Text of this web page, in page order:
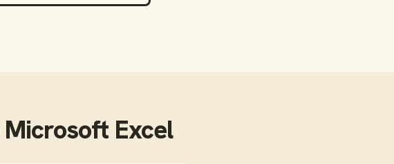
Microsoft Excel